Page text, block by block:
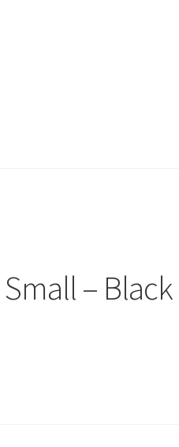
– Black